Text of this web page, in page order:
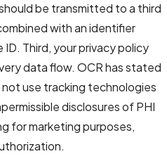
be transmitted to a third
with an identifier
ID. Third, your privacy policy
data flow. OCR has stated
use tracking technologies
disclosures of PHI
for marketing purposes,